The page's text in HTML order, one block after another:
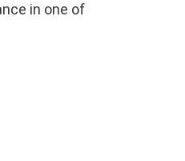
in one of